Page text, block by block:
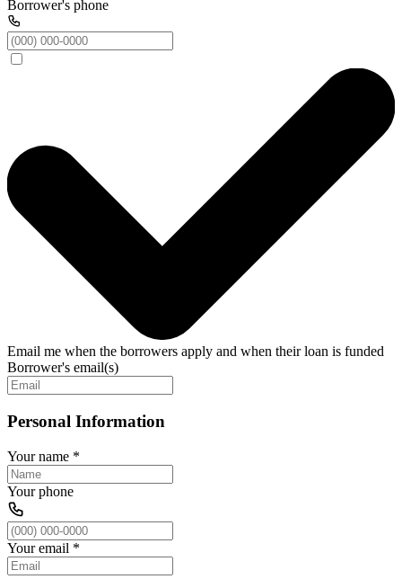
Borrower's phone
Email me when the borrowers apply and when their loan is funded
Borrower's email(s)
Personal Information
Your name *
Your phone
Your email *